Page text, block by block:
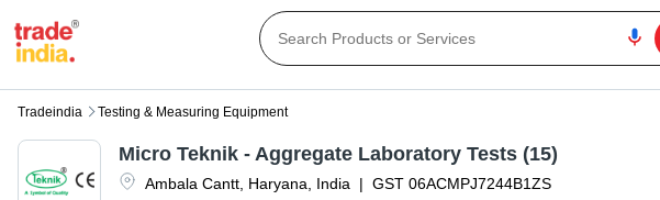
Tradeindia Testing & Measuring Equipment
Ambala Cantt Haryana India | GST 06ACMPJ7244B1ZS
Micro Teknik - Aggregate Laboratory Tests (15)